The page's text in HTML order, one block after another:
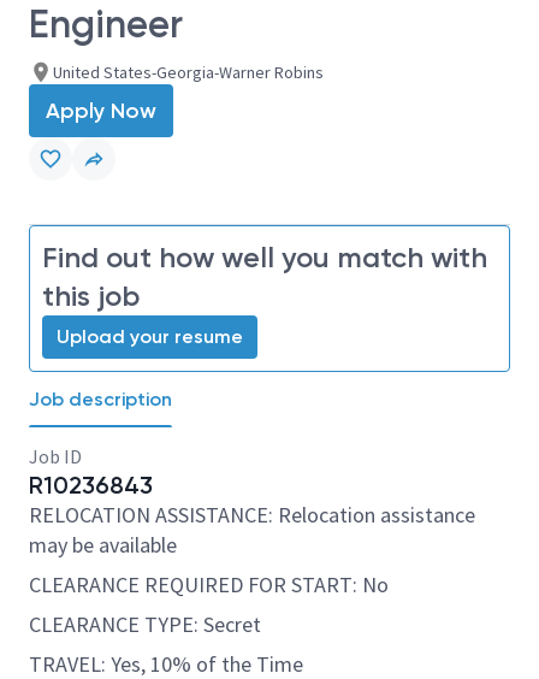
Engineer
United States-Georgia-Warner Robins
Apply Now
Find out how well you match with
this job
Upload your resume
Job description
Job ID
R10236843
RELOCATION ASSISTANCE: Relocation assistance
may be available
CLEARANCE REQUIRED FOR START: No
CLEARANCE TYPE: Secret
TRAVEL: Yes, 10% of the Time